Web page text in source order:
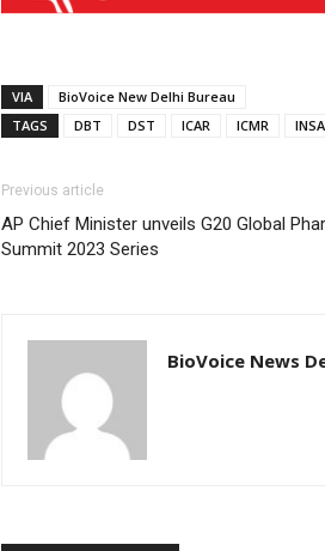
VIA
BioVoice New Delhi Bureau
TAGS
DBT DST ICAR ICMR INSA
Previous article
AP Chief Minister unveils G20 Global
Summit 2023 Series
BioVoice News